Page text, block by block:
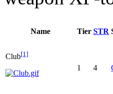
Name Tier STR
Club[1]
1 4